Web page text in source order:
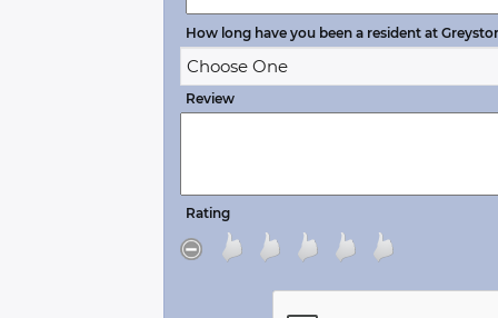
How long have you been a resident at
Review
Rating